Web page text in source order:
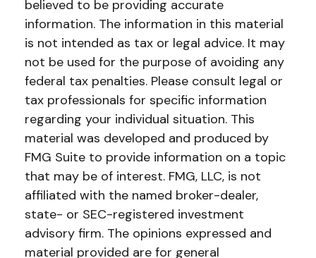
believed to be providing accurate
information. The information in this material
is not intended as tax or legal advice. It may
not be used for the purpose of avoiding any
federal tax penalties. Please consult legal or
tax professionals for specific information
regarding your individual situation. This
material was developed and produced by
FMG Suite to provide information on a topic
that may be of interest. FMG, LLC, is not
affiliated with the named broker-dealer,
state- or SEC-registered investment
advisory firm. The opinions expressed and
material provided are for general